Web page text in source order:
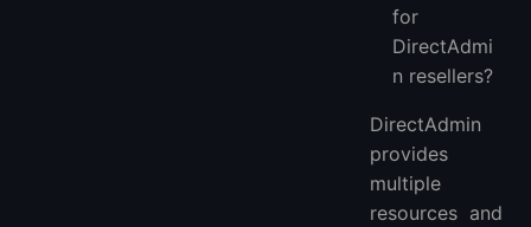
for
DirectAdmi
n resellers?
DirectAdmin
provides
multiple
resources and